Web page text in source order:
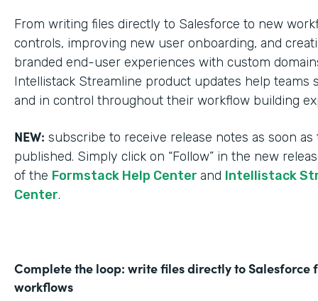
From writing files directly to Salesforce to new
controls, improving new user onboarding, and
branded end-user experiences with custom
Intellistack Streamline product updates help teams
and in control throughout their workflow building
NEW: subscribe to receive release notes as soon as
published. Simply click on “Follow” in the new
of the Formstack Help Center and Intellistack
Center.
Complete the loop: write files directly to Salesforce
workflows